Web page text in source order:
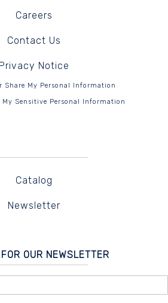
Careers
Contact Us
Privacy Notice
Share My Personal Information
Sensitive Personal Information
Catalog
Newsletter
OUR NEWSLETTER